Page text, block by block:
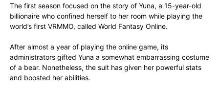
The first season focused on the story of Yuna, a 15-year-old
billionaire who confined herself to her room while playing the
world’s first VRMMO, called World Fantasy Online.
After almost a year of playing the online game, its
administrators gifted Yuna a somewhat embarrassing costume
of a bear. Nonetheless, the suit has given her powerful stats
and boosted her abilities.